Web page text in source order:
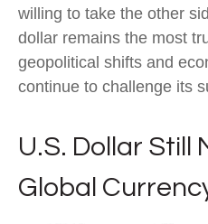
willing to take the other
dollar remains the most
geopolitical shifts and
continue to challenge its
U.S. Dollar Still
Global